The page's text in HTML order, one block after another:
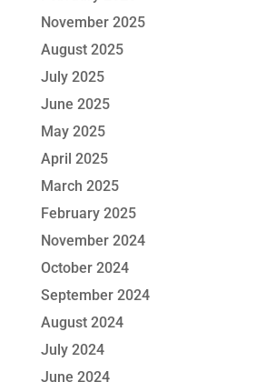
November 2025
August 2025
July 2025
June 2025
May 2025
April 2025
March 2025
February 2025
November 2024
October 2024
September 2024
August 2024
July 2024
June 2024